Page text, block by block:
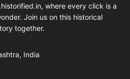
where every click is a
Join us on this historical
together.
India